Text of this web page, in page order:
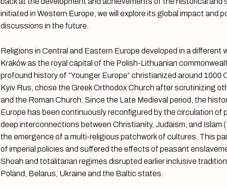
initiated in Western Europe, we will explore its global impact and
discussions in the future.
Religions in Central and Eastern Europe developed in a different
Kraków as the royal capital of the Polish-Lithuanian
profound history of “Younger Europe” christianized around 1000
Kyiv Rus, chose the Greek Orthodox Church after scrutinizing
and the Roman Church. Since the Late Medieval period, the
Europe has been continuously reconfigured by the circulation of
deep interconnections between Christianity, Judaism, and Islam
the emergence of a multi-religious patchwork of cultures. This
of imperial policies and suffered the effects of peasant
Shoah and totalitarian regimes disrupted earlier inclusive
Poland, Belarus, Ukraine and the Baltic states.